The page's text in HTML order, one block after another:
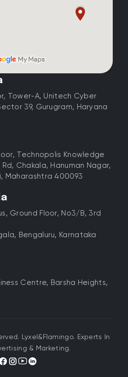
Tower-A, Unitech Cyber
39, Gurugram, Haryana
Technopolis Knowledge
Chakala, Hanuman Nagar,
Maharashtra 400093
Ground Floor, No3/B, 3rd
Bengaluru, Karnataka
Centre, Barsha Heights,
Lyxel&Flamingo. Experts In
& Marketing.